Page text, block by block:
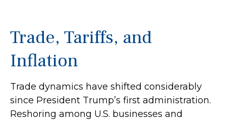
Trade, Tariffs, and
Inflation
Trade dynamics have shifted considerably
since President Trump’s first administration.
Reshoring among U.S. businesses and